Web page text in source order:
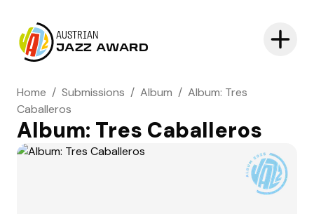
AUSTRIAN
JAZZ AWARD
Home / Submissions / Album / Album: Tres
Caballeros
Album: Tres Caballeros